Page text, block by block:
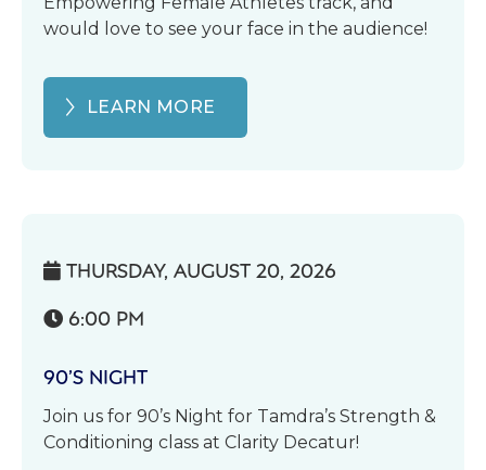
would love to see your face in the audience!
LEARN MORE
 THURSDAY, AUGUST 20, 2026
 6:00 PM
90’S NIGHT
Join us for 90’s Night for Tamdra’s Strength &
Conditioning class at Clarity Decatur!